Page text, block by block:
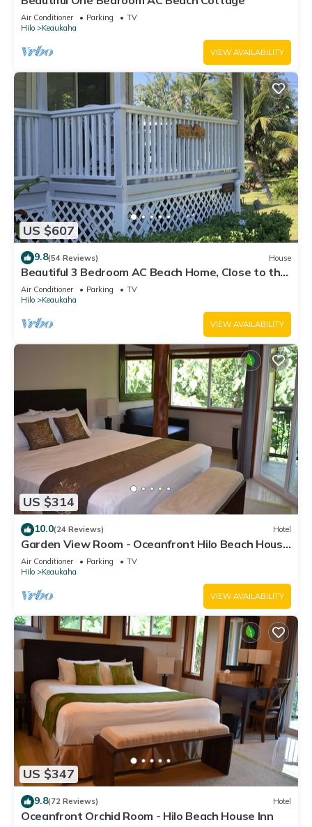
Air Conditioner Parking
TV
Hilo
Keaukaha
VIEW AVAILABILITY
US $607
9.8(54 Reviews) House
Beautiful 3 Bedroom AC Beach Home, Close to the
Best Snorkeling Beaches in Hilo
Air Conditioner Parking
TV
Hilo
Keaukaha
VIEW AVAILABILITY
US $314
10.0(24 Reviews) Hotel
Garden View Room - Oceanfront Hilo Beach House
Inn
Air Conditioner Parking
TV
Hilo
Keaukaha
VIEW AVAILABILITY
US $347
9.8(72 Reviews) Hotel
Oceanfront Orchid Room - Hilo Beach House Inn